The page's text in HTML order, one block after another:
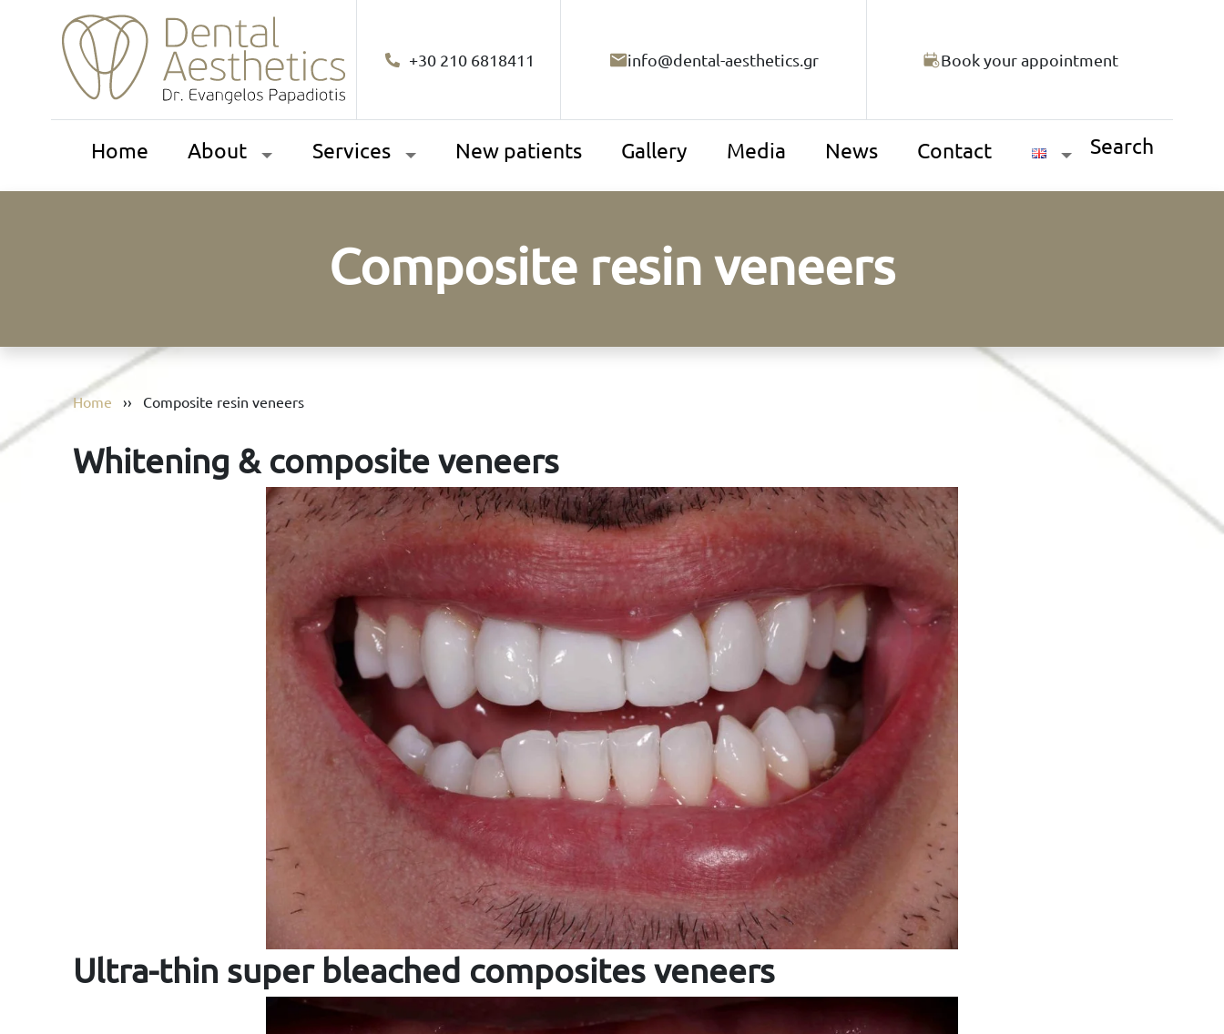
+30 210 6818411 info@dental-aesthetics.gr Book your appointment
Home About Services New patients Gallery Media News Contact Search
Composite resin veneers
Home ›› Composite resin veneers
Whitening & composite veneers
Ultra-thin super bleached composites veneers